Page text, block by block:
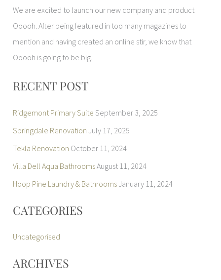
r
We are excited to launch our new company and product
Ooooh. After being featured in too many magazines to
mention and having created an online stir, we know that
Ooooh is going to be big.
RECENT POST
Ridgemont Primary Suite September 3, 2025
Springdale Renovation July 17, 2025
Tekla Renovation October 11, 2024
Villa Dell Aqua BathroomsAugust 11, 2024
Hoop Pine Laundry & Bathrooms January 11, 2024
CATEGORIES
Uncategorised
ARCHIVES